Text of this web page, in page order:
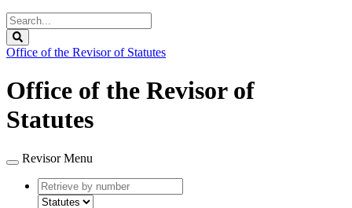
Search
Legislature
Office of the Revisor of Statutes
Office of the Revisor of
Statutes
Revisor Menu
Retrieve
by
type